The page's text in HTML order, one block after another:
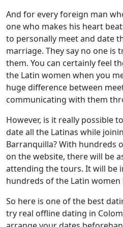
And for every foreign man
one who makes his heart
to personally meet and date
marriage. They say no one is
them. You can certainly feel
the Latin women when you
huge difference between
communicating with them
However, is it really possible
date all the Latinas while
Barranquilla? With hundreds
on the website, there will be
attending the tours. It will be
hundreds of the Latin women
So here is one of the best
try real offline dating in